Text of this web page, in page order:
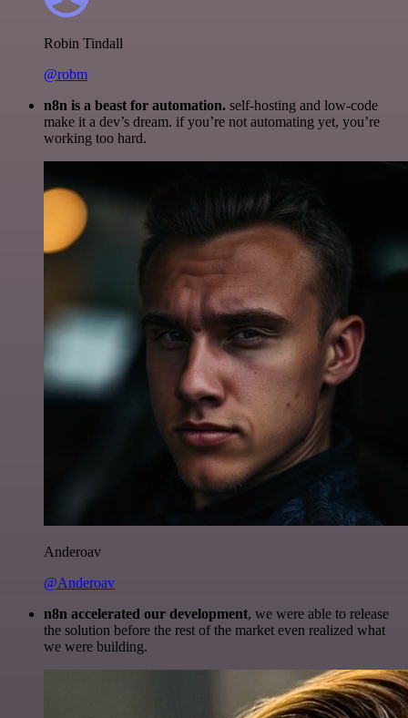
Robin Tindall
@robm
n8n is a beast for automation. self-hosting and low-code
make it a dev’s dream. if you’re not automating yet, you’re
working too hard.
Anderoav
@Anderoav
n8n accelerated our development, we were able to release
the solution before the rest of the market even realized what
we were building.